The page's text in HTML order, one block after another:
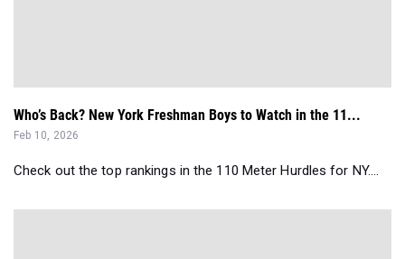
Who’s Back? New York Freshman Boys to Watch in the 11...
Feb 10, 2026
Check out the top rankings in the 110 Meter Hurdles for NY....